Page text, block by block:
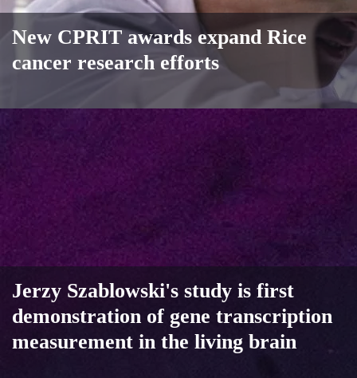
New CPRIT awards expand Rice
cancer research efforts
Jerzy Szablowski's study is first
demonstration of gene transcription
measurement in the living brain